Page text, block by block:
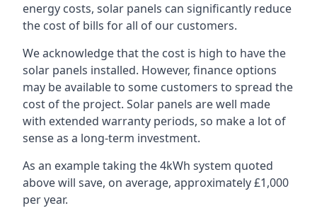
energy costs, solar panels can significantly reduce
the cost of bills for all of our customers.
We acknowledge that the cost is high to have the
solar panels installed. However, finance options
may be available to some customers to spread the
cost of the project. Solar panels are well made
with extended warranty periods, so make a lot of
sense as a long-term investment.
As an example taking the 4kWh system quoted
above will save, on average, approximately £1,000
per year.